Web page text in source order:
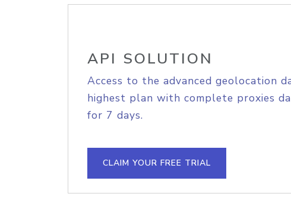
API SOLUTION
Access to the advanced geolocation
highest plan with complete proxies
for 7 days.
CLAIM YOUR FREE TRIAL